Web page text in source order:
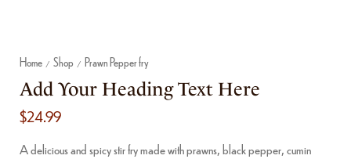
Home / Shop / Prawn Pepper fry
Add Your Heading Text Here
$24.99
A delicious and spicy stir fry made with prawns, black pepper, cumin